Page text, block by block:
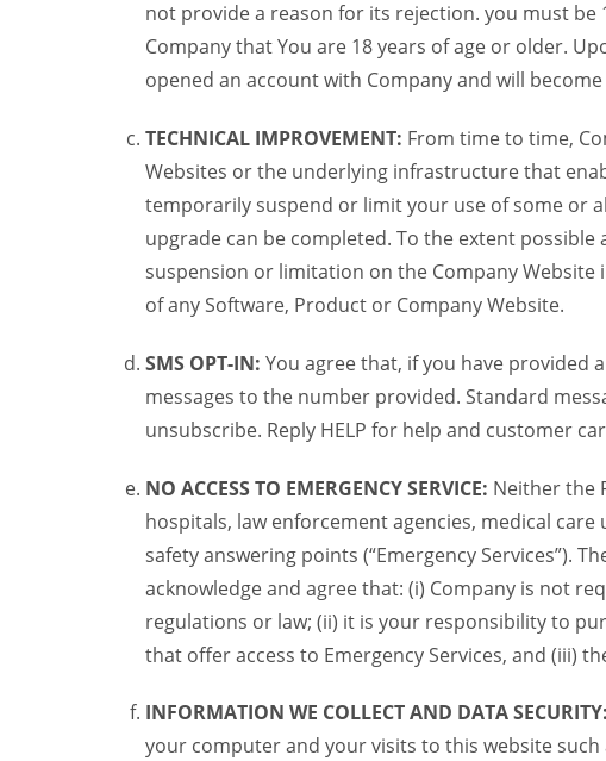
not provide a reason for its rejection. you must
Company that You are 18 years of age or older.
opened an account with Company and will
TECHNICAL IMPROVEMENT: From time to time,
Websites or the underlying infrastructure that
temporarily suspend or limit your use of some or
upgrade can be completed. To the extent
suspension or limitation on the Company
of any Software, Product or Company Website.
SMS OPT-IN: You agree that, if you have provided
messages to the number provided. Standard
unsubscribe. Reply HELP for help and customer
NO ACCESS TO EMERGENCY SERVICE: Neither the
hospitals, law enforcement agencies, medical
safety answering points (“Emergency Services”).
acknowledge and agree that: (i) Company is not
regulations or law; (ii) it is your responsibility to
that offer access to Emergency Services, and (iii)
INFORMATION WE COLLECT AND DATA SECURITY:
your computer and your visits to this website